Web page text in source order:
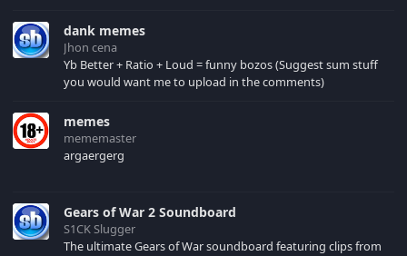
your browser cache!
dank memes
Jhon cena
Yb Better + Ratio + Loud = funny bozos (Suggest sum stuff
you would want me to upload in the comments)
memes
mememaster
argaergerg
Gears of War 2 Soundboard
S1CK Slugger
The ultimate Gears of War soundboard featuring clips from